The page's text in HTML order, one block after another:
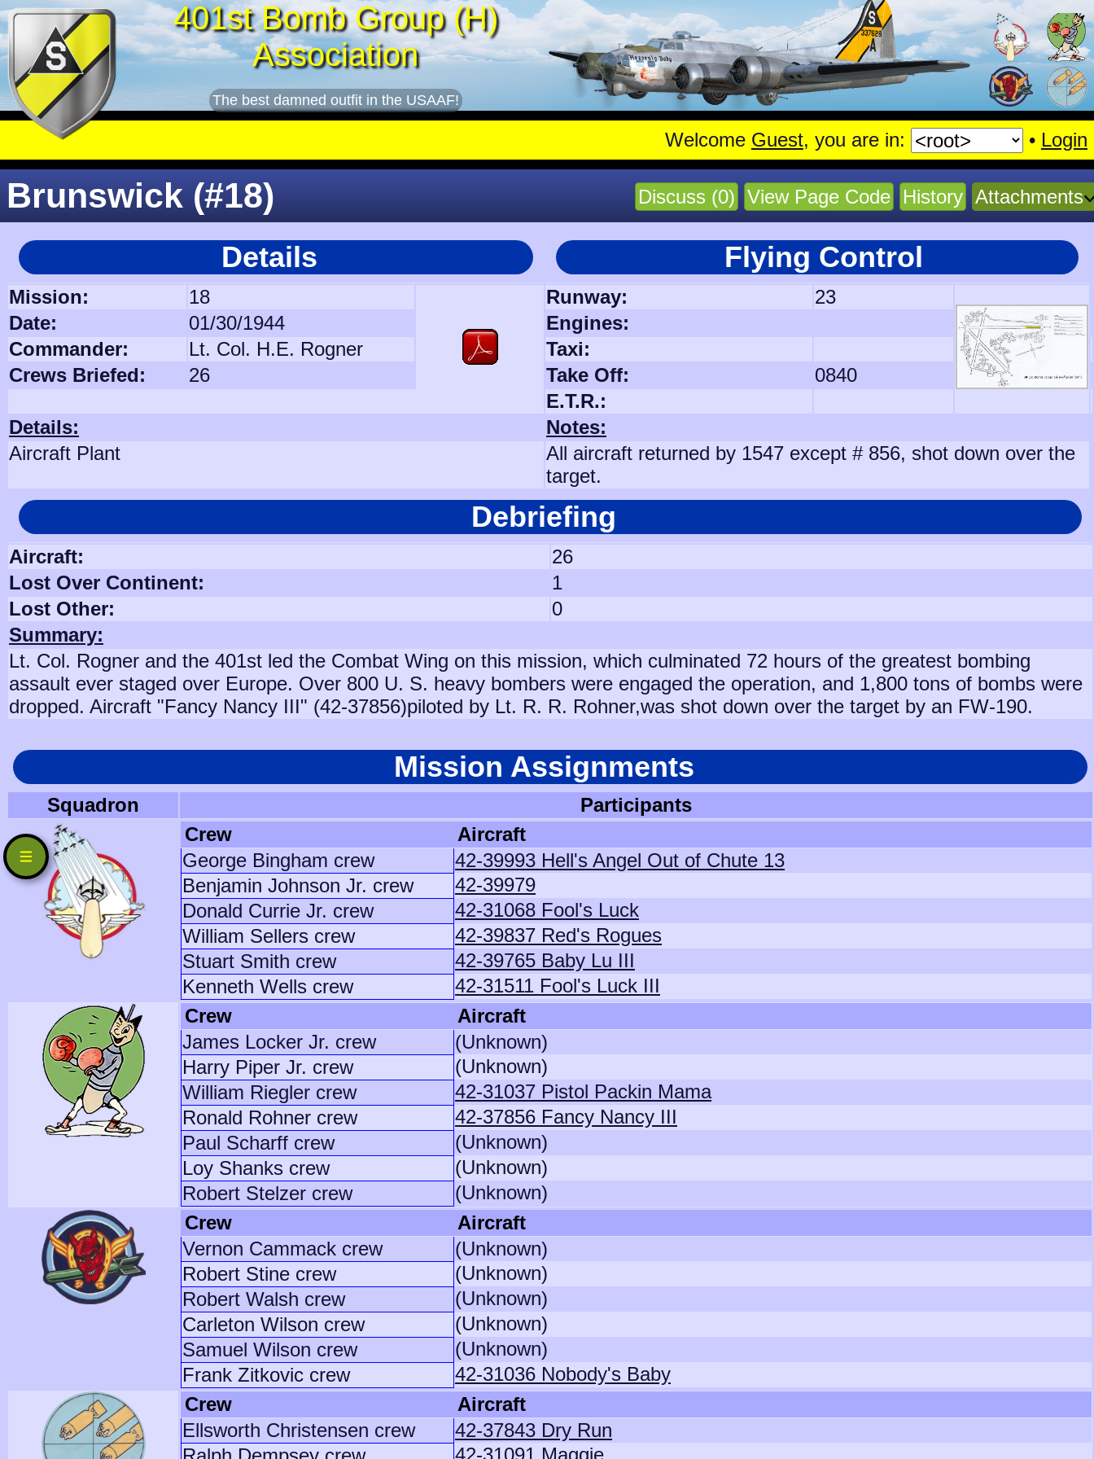
401st Bomb Group (H)
Association
The best damned outfit in the USAAF!
Welcome Guest, you are in: • Login
Discuss (0) View Page Code History Attachments
Brunswick (#18)
Details Flying Control
Mission: 18 Runway:
23
Date:
01/30/1944
Engines:
Commander:
Lt. Col. H.E. Rogner
Taxi:
Crews Briefed:
26 Take Off:
0840
E.T.R.:
Details:
Notes:
Aircraft Plant
All aircraft returned by 1547 except # 856, shot down over the
target.
Debriefing
Aircraft:
26
Lost Over Continent:
1
Lost Other:
0
Summary:
Lt. Col. Rogner and the 401st led the Combat Wing on this mission, which culminated 72 hours of the greatest bombing
assault ever staged over Europe. Over 800 U. S. heavy bombers were engaged the operation, and 1,800 tons of bombs were
dropped. Aircraft "Fancy Nancy III" (42-37856)piloted by Lt. R. R. Rohner,was shot down over the target by an FW-190.
Mission Assignments
Squadron
Participants
Crew
Aircraft
George Bingham crew
42-39993 Hell's Angel Out of Chute 13
Benjamin Johnson Jr. crew
42-39979
Donald Currie Jr. crew
42-31068 Fool's Luck
William Sellers crew
42-39837 Red's Rogues
Stuart Smith crew
42-39765 Baby Lu III
Kenneth Wells crew
42-31511 Fool's Luck III
Crew
Aircraft
James Locker Jr. crew
(Unknown)
Harry Piper Jr. crew
(Unknown)
William Riegler crew
42-31037 Pistol Packin Mama
Ronald Rohner crew
42-37856 Fancy Nancy III
Paul Scharff crew
(Unknown)
Loy Shanks crew
(Unknown)
Robert Stelzer crew
(Unknown)
Crew
Aircraft
Vernon Cammack crew
(Unknown)
Robert Stine crew
(Unknown)
Robert Walsh crew
(Unknown)
Carleton Wilson crew
(Unknown)
Samuel Wilson crew
(Unknown)
Frank Zitkovic crew
42-31036 Nobody's Baby
Crew
Aircraft
Ellsworth Christensen crew
42-37843 Dry Run
42-31091 Maggie